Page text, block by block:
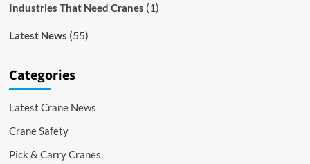
Industries That Need Cranes (1)
Latest News (55)
Categories
Latest Crane News
Crane Safety
Pick & Carry Cranes